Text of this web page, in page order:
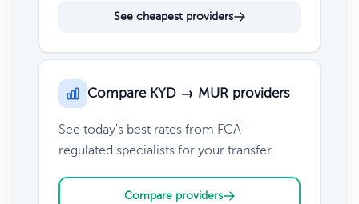
See cheapest providers
Compare KYD → MUR providers
See today's best rates from FCA-
regulated specialists for your transfer.
Compare providers